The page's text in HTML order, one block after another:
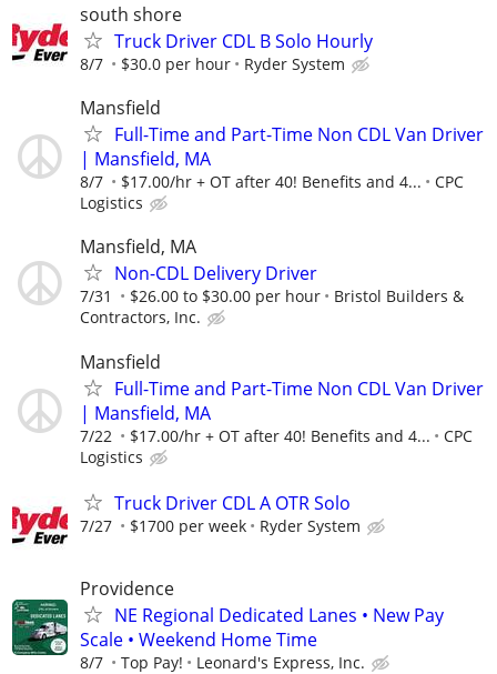
south shore
Truck Driver CDL B Solo Hourly
8/7 $30.0 per hour Ryder System
Mansfield
Full-Time and Part-Time Non CDL Van Driver
| Mansfield, MA
8/7 $17.00/hr + OT after 40! Benefits and 4...
CPC
Logistics
Mansfield, MA
Non-CDL Delivery Driver
7/31 $26.00 to $30.00 per hour
Bristol Builders &
Contractors, Inc.
Mansfield
Full-Time and Part-Time Non CDL Van Driver
| Mansfield, MA
7/22 $17.00/hr + OT after 40! Benefits and 4...
CPC
Logistics
Truck Driver CDL A OTR Solo
7/27 $1700 per week Ryder System
Providence
NE Regional Dedicated Lanes • New Pay
Scale • Weekend Home Time
8/7 Top Pay! Leonard's Express, Inc.